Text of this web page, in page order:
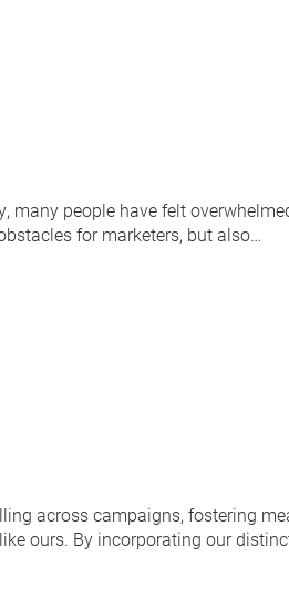
people have felt
for marketers, but also…
across campaigns, fostering
ours. By incorporating our